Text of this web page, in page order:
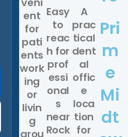
ent
for
pati
ents
work
ing
or
livin
g
arou
Easy
to
reac
h for
prof
essi
onal
s
near
Rock
A
prac
tical
dent
al
offic
e
loca
tion
for
Pri
m
e
Mi
dt